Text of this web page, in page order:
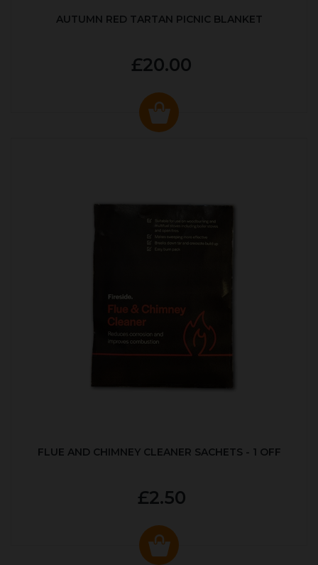
AUTUMN RED TARTAN PICNIC BLANKET
£20.00
FLUE AND CHIMNEY CLEANER SACHETS - 1 OFF
£2.50